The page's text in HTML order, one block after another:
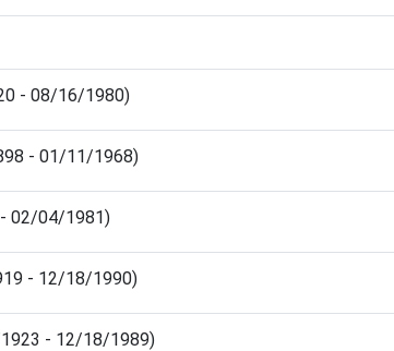
- 08/16/1980)
- 01/11/1968)
02/04/1981)
- 12/18/1990)
- 12/18/1989)